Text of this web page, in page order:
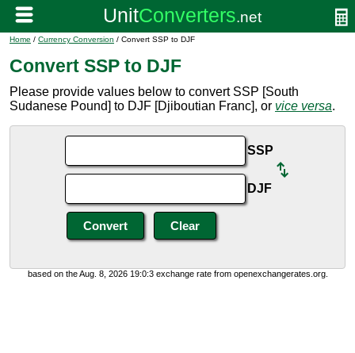
Home / Currency Conversion / Convert SSP to DJF
Convert SSP to DJF
Please provide values below to convert SSP [South
Sudanese Pound] to DJF [Djiboutian Franc], or vice versa.
SSP
DJF
based on the Aug. 8, 2026 19:0:3 exchange rate from openexchangerates.org.